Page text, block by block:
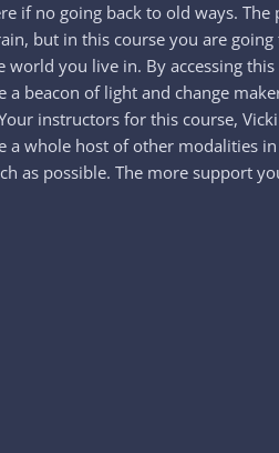
if no going back to old ways.
but in this course you are
you live in. By accessing
beacon of light and change
instructors for this course,
a whole host of other modalities
as possible. The more support